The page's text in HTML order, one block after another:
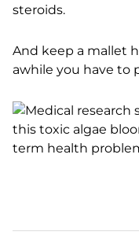
steroids.
And keep a mallet
awhile you have to